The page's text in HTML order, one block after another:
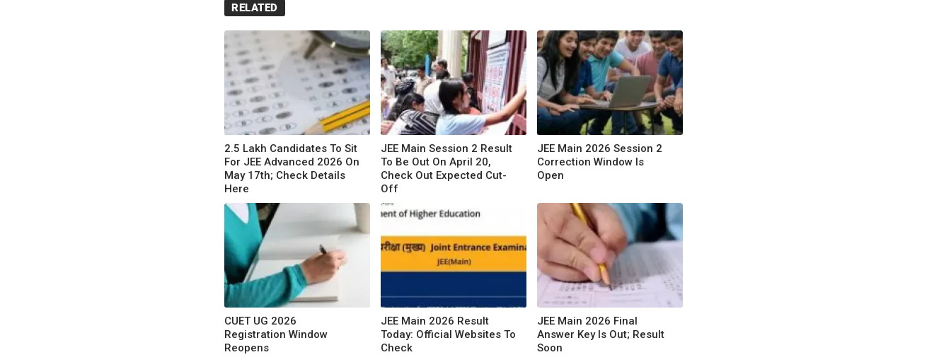
RELATED
2.5 Lakh Candidates To Sit
For JEE Advanced 2026 On
May 17th; Check Details
Here
JEE Main Session 2 Result
To Be Out On April 20,
Check Out Expected Cut-
Off
JEE Main 2026 Session 2
Correction Window Is
Open
CUET UG 2026
Registration Window
Reopens
JEE Main 2026 Result
Today: Official Websites To
Check
JEE Main 2026 Final
Answer Key Is Out; Result
Soon